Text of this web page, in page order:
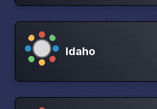
Idaho